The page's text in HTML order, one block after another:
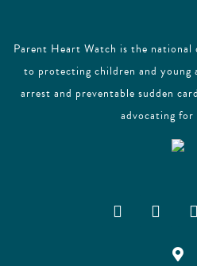
Parent Heart Watch is the national
to protecting children and young
arrest and preventable sudden
advocating for